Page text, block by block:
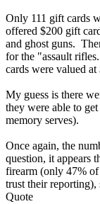
Only 111 gift cards
offered $200 gift
and ghost guns.
for the "assault
cards were valued
My guess is there
they were able to
memory serves).
Once again, the
question, it appears
firearm (only 47% of
trust their reporting),
Quote